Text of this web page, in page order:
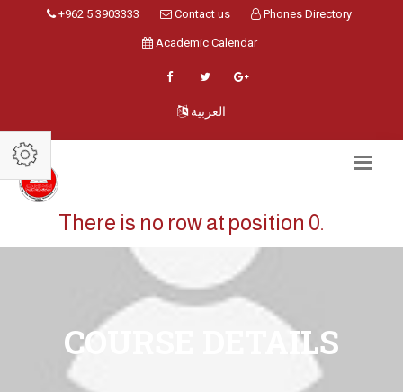
+962 5 3903333 Contact us Phones Directory
Academic Calendar
العربية
There is no row at position 0.
COURSE DETAILS